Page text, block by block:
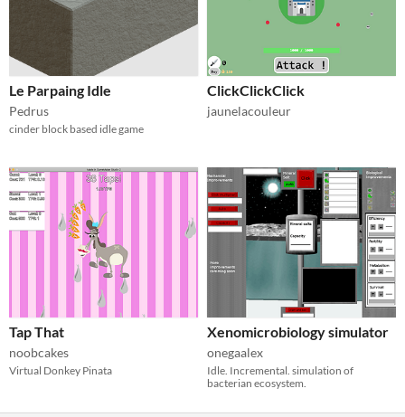
Le Parpaing Idle
Pedrus
cinder block based idle game
ClickClickClick
jaunelacouleur
Tap That
noobcakes
Virtual Donkey Pinata
Xenomicrobiology simulator
onegaalex
Idle. Incremental. simulation of
bacterian ecosystem.